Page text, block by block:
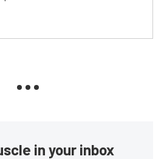
in your inbox